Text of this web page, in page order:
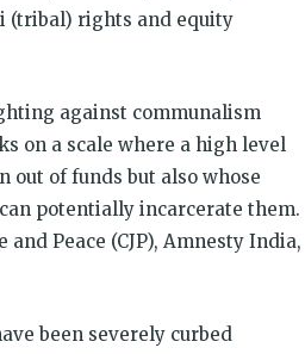
(tribal) rights and equity
against communalism
on a scale where a high level
out of funds but also whose
potentially incarcerate them.
Peace (CJP), Amnesty India,
been severely curbed